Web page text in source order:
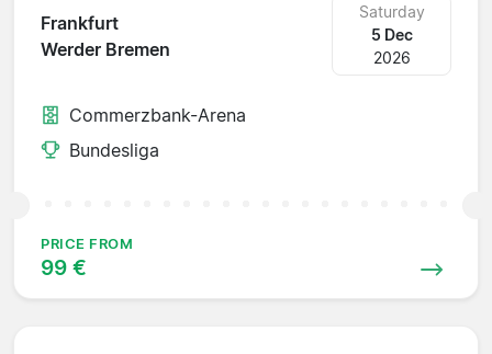
Frankfurt
Werder Bremen
Saturday
5 Dec
2026
Commerzbank-Arena
Bundesliga
PRICE FROM
99 €